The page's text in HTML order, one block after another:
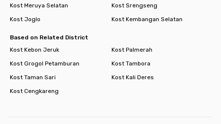
Kost Meruya Selatan
Kost Srengseng
Kost Joglo
Kost Kembangan Selatan
Based on Related District
Kost Kebon Jeruk
Kost Palmerah
Kost Grogol Petamburan
Kost Tambora
Kost Taman Sari
Kost Kali Deres
Kost Cengkareng